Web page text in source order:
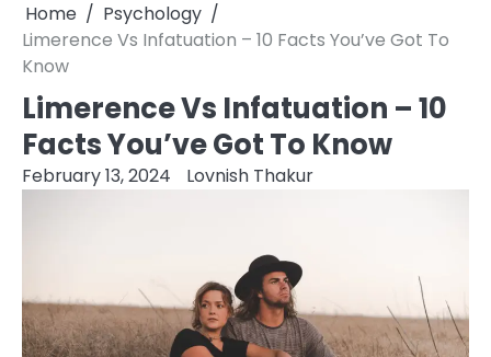
Home
Psychology
Limerence Vs Infatuation – 10 Facts You’ve Got To
Know
Limerence Vs Infatuation – 10
Facts You’ve Got To Know
February 13, 2024 Lovnish Thakur